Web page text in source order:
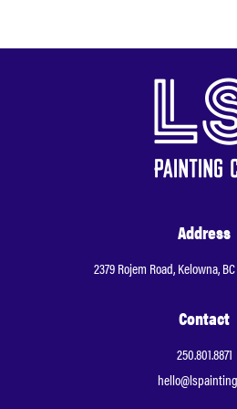
Address
2379 Rojem Road, Kelowna,
Contact
250.801.8871